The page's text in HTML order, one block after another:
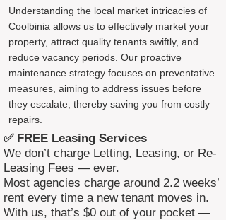
Understanding the local market intricacies of
Coolbinia allows us to effectively market your
property, attract quality tenants swiftly, and
reduce vacancy periods. Our proactive
maintenance strategy focuses on preventative
measures, aiming to address issues before
they escalate, thereby saving you from costly
repairs.
✅ FREE Leasing Services
We don’t charge Letting, Leasing, or Re-
Leasing Fees — ever.
Most agencies charge around 2.2 weeks’
rent every time a new tenant moves in.
With us, that’s $0 out of your pocket —